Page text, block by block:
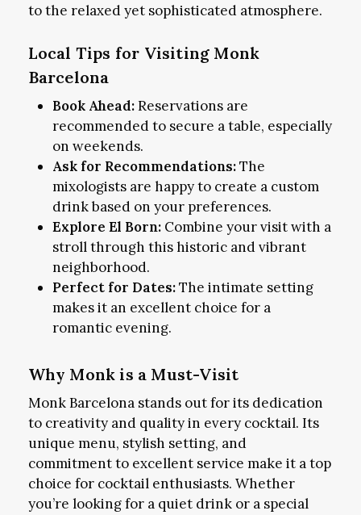
to the relaxed yet sophisticated atmosphere.
Local Tips for Visiting Monk
Barcelona
Book Ahead:Reservations are
recommended to secure a table, especially
on weekends.
Ask for Recommendations:The
mixologists are happy to create a custom
drink based on your preferences.
Explore El Born:Combine your visit with a
stroll through this historic and vibrant
neighborhood.
Perfect for Dates:The intimate setting
makes it an excellent choice for a
romantic evening.
Why Monk is a Must-Visit
Monk Barcelona stands out for its dedication
to creativity and quality in every cocktail. Its
unique menu, stylish setting, and
commitment to excellent service make it a top
choice for cocktail enthusiasts. Whether
you’re looking for a quiet drink or a special